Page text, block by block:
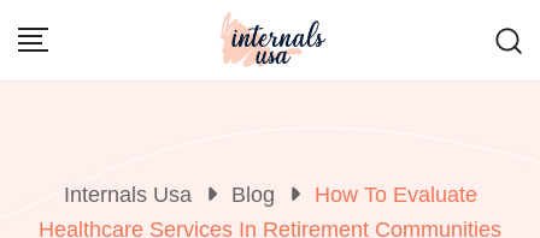
Internals Usa Blog
How To Evaluate
Healthcare Services In Retirement Communities